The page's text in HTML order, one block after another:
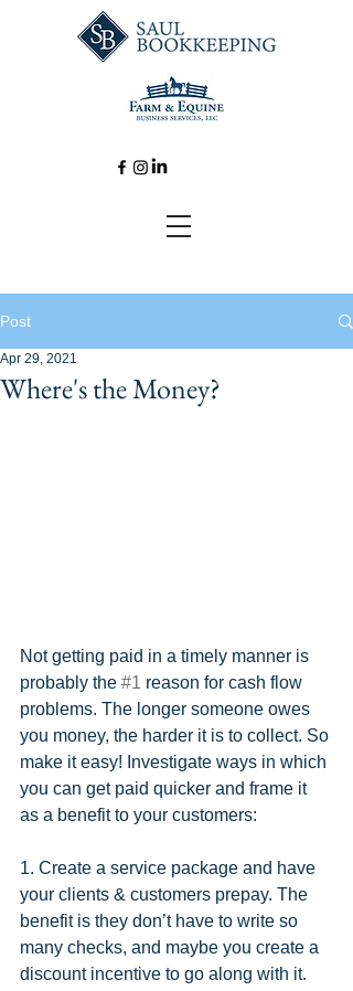
Post
Where's the Money?
Apr 29, 2021
Not getting paid in a timely manner is
probably the #1 reason for cash flow
problems. The longer someone owes
you money, the harder it is to collect. So
make it easy! Investigate ways in which
you can get paid quicker and frame it
as a benefit to your customers:
1. Create a service package and have
your clients & customers prepay. The
benefit is they don’t have to write so
many checks, and maybe you create a
discount incentive to go along with it.